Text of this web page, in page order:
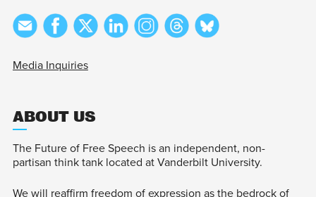
Media Inquiries
ABOUT US
The Future of Free Speech is an independent, non-
partisan think tank located at Vanderbilt University.
We will reaffirm freedom of expression as the bedrock of